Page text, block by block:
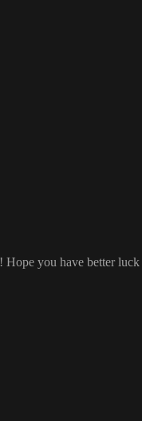
! Hope you have better luck